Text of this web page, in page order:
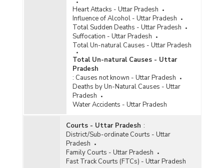
Heart Attacks - Uttar Pradesh
Influence of Alcohol - Uttar Pradesh
Total Sudden Deaths - Uttar Pradesh
Suffocation - Uttar Pradesh
Total Un-natural Causes - Uttar Pradesh
Total Un-natural Causes - Uttar
Pradesh
: Causes not known - Uttar Pradesh
Deaths by Un-Natural Causes - Uttar
Pradesh
Water Accidents - Uttar Pradesh
Courts - Uttar Pradesh :
District/Sub-ordinate Courts - Uttar
Pradesh
Family Courts - Uttar Pradesh
Fast Track Courts (FTCs) - Uttar Pradesh